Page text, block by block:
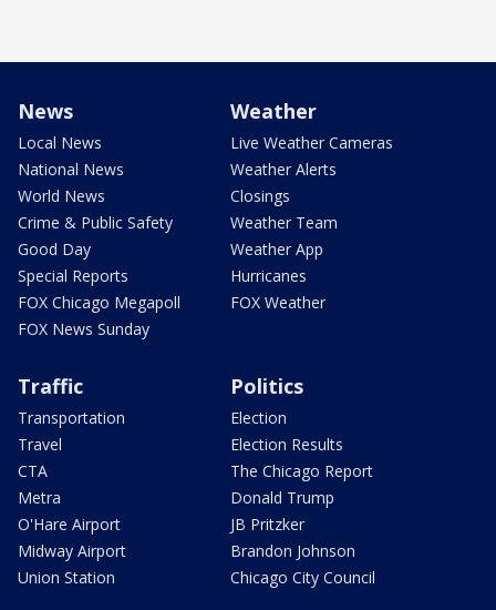
News
Local News
National News
World News
Crime & Public Safety
Good Day
Special Reports
FOX Chicago Megapoll
FOX News Sunday
Weather
Live Weather Cameras
Weather Alerts
Closings
Weather Team
Weather App
Hurricanes
FOX Weather
Traffic
Transportation
Travel
CTA
Metra
O'Hare Airport
Midway Airport
Union Station
Politics
Election
Election Results
The Chicago Report
Donald Trump
JB Pritzker
Brandon Johnson
Chicago City Council